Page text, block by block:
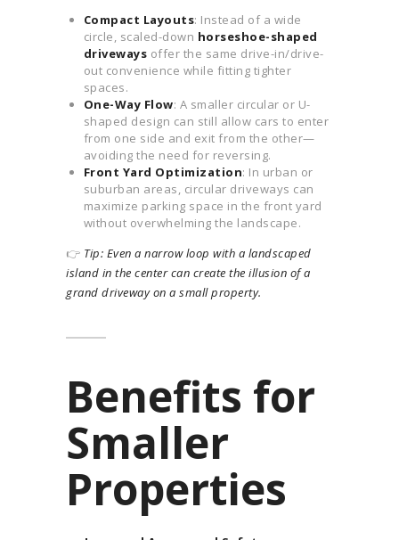
Compact Layouts: Instead of a wide
circle, scaled-down horseshoe-shaped
driveways offer the same drive-in/drive-
out convenience while fitting tighter
spaces.
One-Way Flow: A smaller circular or U-
shaped design can still allow cars to enter
from one side and exit from the other—
avoiding the need for reversing.
Front Yard Optimization: In urban or
suburban areas, circular driveways can
maximize parking space in the front yard
without overwhelming the landscape.
👉 Tip: Even a narrow loop with a landscaped
island in the center can create the illusion of a
grand driveway on a small property.
Benefits for
Smaller
Properties